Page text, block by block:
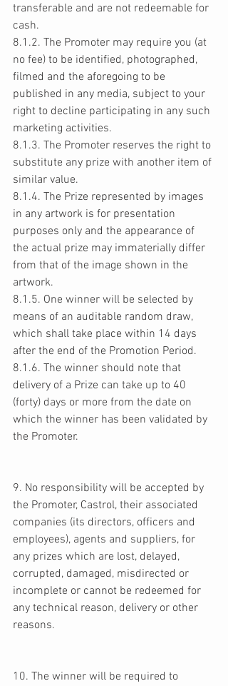
transferable and are not redeemable for
cash.
8.1.2. The Promoter may require you (at
no fee) to be identified, photographed,
filmed and the aforegoing to be
published in any media, subject to your
right to decline participating in any such
marketing activities.
8.1.3. The Promoter reserves the right to
substitute any prize with another item of
similar value.
8.1.4. The Prize represented by images
in any artwork is for presentation
purposes only and the appearance of
the actual prize may immaterially differ
from that of the image shown in the
artwork.
8.1.5. One winner will be selected by
means of an auditable random draw,
which shall take place within 14 days
after the end of the Promotion Period.
8.1.6. The winner should note that
delivery of a Prize can take up to 40
(forty) days or more from the date on
which the winner has been validated by
the Promoter.
9. No responsibility will be accepted by
the Promoter, Castrol, their associated
companies (its directors, officers and
employees), agents and suppliers, for
any prizes which are lost, delayed,
corrupted, damaged, misdirected or
incomplete or cannot be redeemed for
any technical reason, delivery or other
reasons.
10. The winner will be required to